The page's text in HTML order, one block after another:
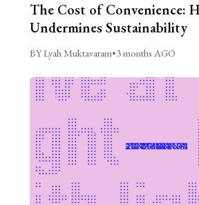
The Cost of Convenience:
Undermines Sustainability
BY Lyah Muktavaram•3 months AGO